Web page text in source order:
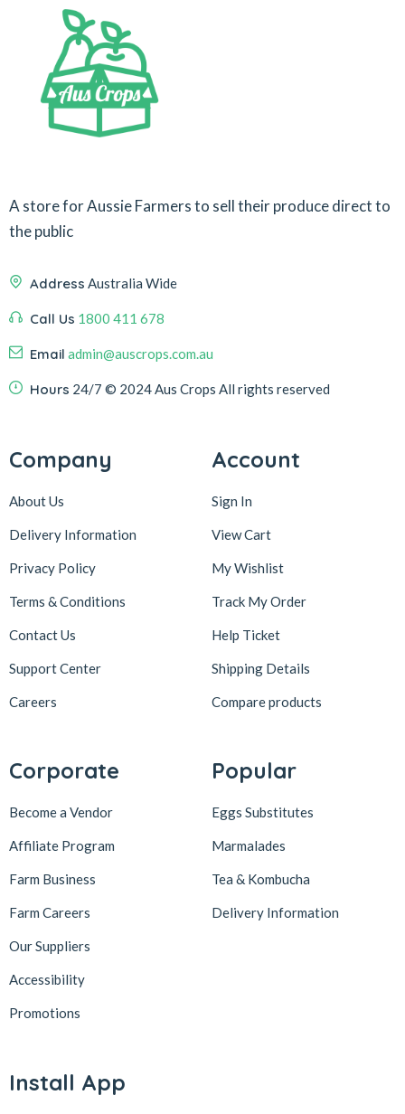
A store for Aussie Farmers to sell their produce direct to
the public
Address Australia Wide
Call Us 1800 411 678
Email admin@auscrops.com.au
Hours 24/7 © 2024 Aus Crops All rights reserved
Company
About Us
Delivery Information
Privacy Policy
Terms & Conditions
Contact Us
Support Center
Careers
Account
Sign In
View Cart
My Wishlist
Track My Order
Help Ticket
Shipping Details
Compare products
Corporate
Become a Vendor
Affiliate Program
Farm Business
Farm Careers
Our Suppliers
Accessibility
Promotions
Popular
Eggs Substitutes
Marmalades
Tea & Kombucha
Delivery Information
Install App